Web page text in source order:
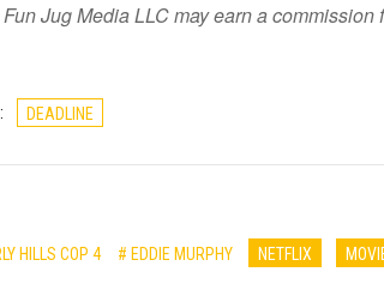
Jug Media LLC may earn a commission
DEADLINE
HILLS COP 4 # EDDIE MURPHY NETFLIX